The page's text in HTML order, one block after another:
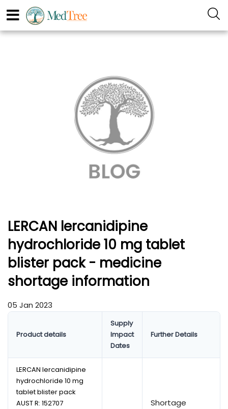
LERCAN lercanidipine
hydrochloride 10 mg tablet
blister pack - medicine
shortage information
05 Jan 2023
Product details
Supply
Impact
Dates
Further Details
LERCAN lercanidipine
hydrochloride 10 mg
tablet blister pack
AUST R: 152707
Shortage